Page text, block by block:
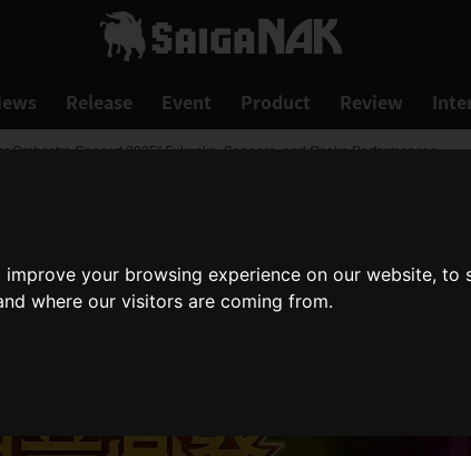
your browsing experience on our website,
where our visitors are coming from.
Release Event Product Review
Concert 2025" Fukuoka, Sapporo, and Osaka Performances